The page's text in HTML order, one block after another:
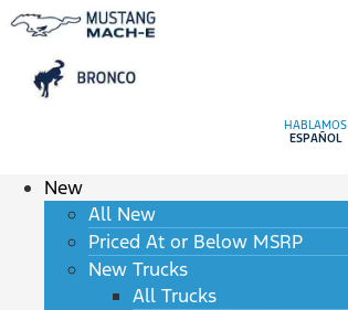
HABLAMOS
ESPAÑOL
New
All New
Priced At or Below MSRP
New Trucks
All Trucks